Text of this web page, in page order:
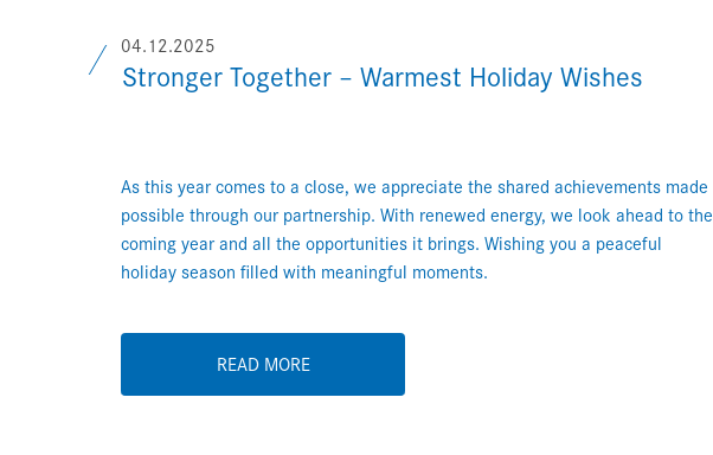
04.12.2025
Stronger Together – Warmest Holiday Wishes
As this year comes to a close, we appreciate the shared achievements made
possible through our partnership. With renewed energy, we look ahead to the
coming year and all the opportunities it brings. Wishing you a peaceful
holiday season filled with meaningful moments.
READ MORE